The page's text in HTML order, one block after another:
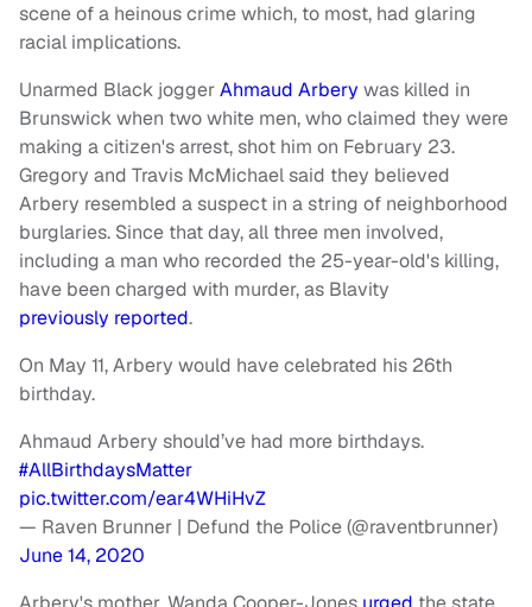
scene of a heinous crime which, to most, had glaring
racial implications.
Unarmed Black joggerAhmaud Arbery was killed in
Brunswick when two white men, who claimed they were
making a citizen's arrest, shot him on February 23.
Gregory and Travis McMichael said they believed
Arbery resembled a suspect in a string of neighborhood
burglaries. Since that day, all three men involved,
including a man who recorded the 25-year-old's killing,
have been charged with murder, as Blavity
previously reported.
On May 11, Arbery would have celebrated his 26th
birthday.
Ahmaud Arbery should’ve had more birthdays.
#AllBirthdaysMatter
pic.twitter.com/ear4WHiHvZ
— Raven Brunner | Defund the Police (@raventbrunner)
June 14, 2020